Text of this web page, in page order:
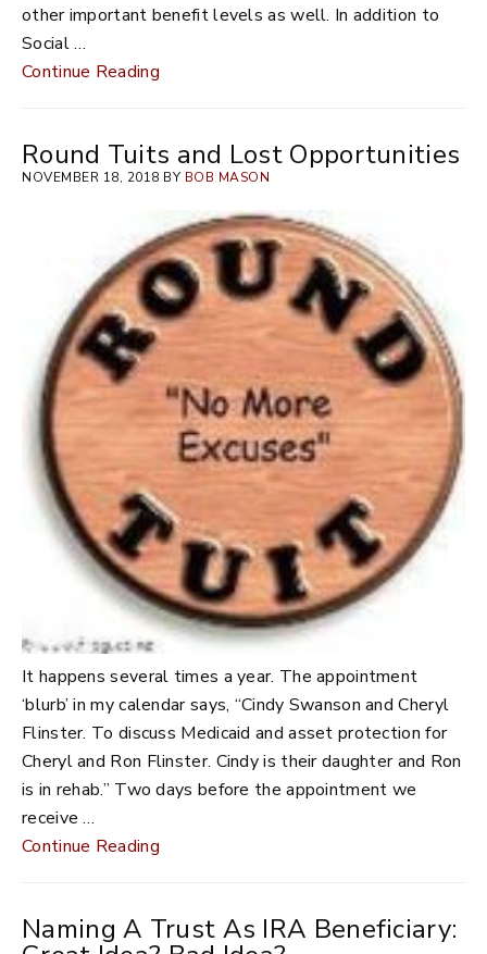
other important benefit levels as well. In addition to
Social …
Continue Reading
Round Tuits and Lost Opportunities
NOVEMBER 18, 2018 BY BOB MASON
It happens several times a year. The appointment
‘blurb’ in my calendar says, “Cindy Swanson and Cheryl
Flinster. To discuss Medicaid and asset protection for
Cheryl and Ron Flinster. Cindy is their daughter and Ron
is in rehab.” Two days before the appointment we
receive …
Continue Reading
Naming A Trust As IRA Beneficiary: